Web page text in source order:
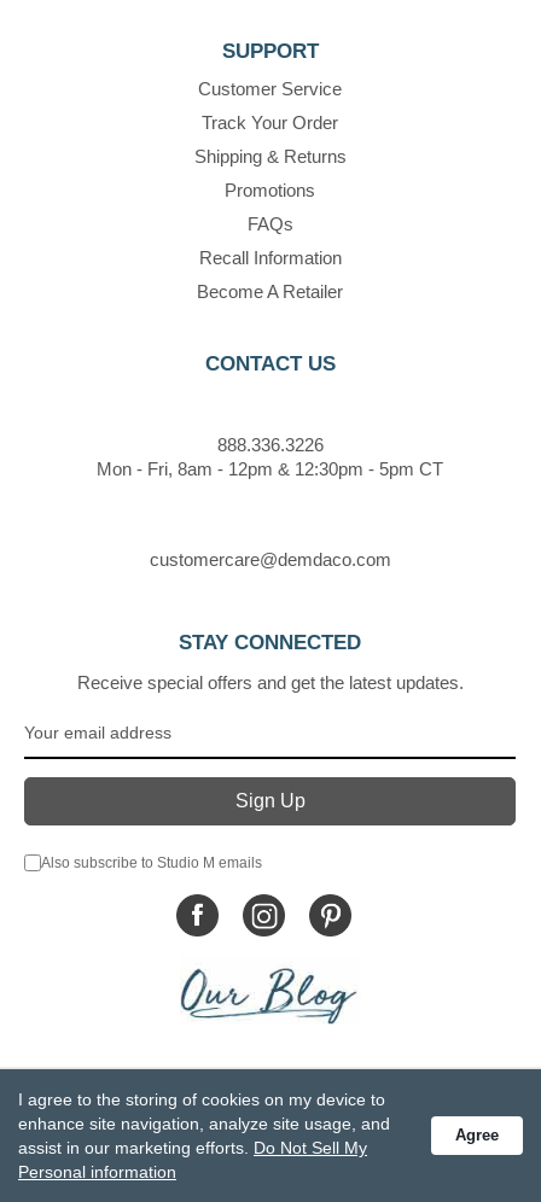
SUPPORT
Customer Service
Track Your Order
Shipping & Returns
Promotions
FAQs
Recall Information
Become A Retailer
CONTACT US
888.336.3226
Mon - Fri, 8am - 12pm & 12:30pm - 5pm CT
customercare@demdaco.com
STAY CONNECTED
Receive special offers and get the latest updates.
Also subscribe to Studio M emails
Privacy Statement
Do Not Sell My Personal Information
Accessibility Statement
Terms and Conditions
GCC-CPSIA Compliance
Site Map
I agree to the storing of cookies on my device to
enhance site navigation, analyze site usage, and
assist in our marketing efforts. Do Not Sell My
Personal information
Agree